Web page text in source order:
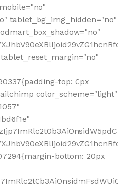
tablet_bg_img_hidden="no"
top: 0px
color_scheme="light"
bottom: 20px